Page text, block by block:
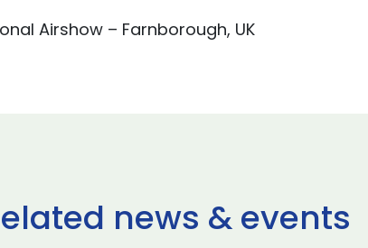
Airshow – Farnborough, UK
news & events